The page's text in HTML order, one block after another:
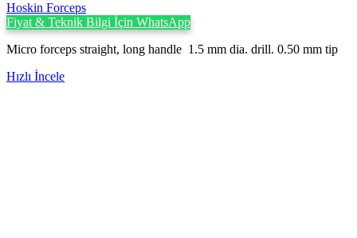
Hoskin Forceps
Fiyat & Teknik Bilgi İçin WhatsApp
Micro forceps straight, long handle 1.5 mm dia. drill. 0.50 mm tip
Hızlı İncele